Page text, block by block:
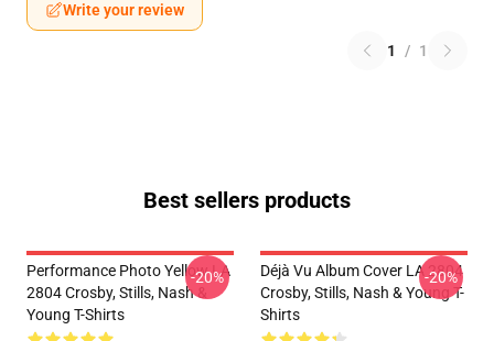
Write your review
1 / 1
Best sellers products
Performance Photo Yellow LA
2804 Crosby, Stills, Nash &
Young T-Shirts
-20%
Déjà Vu Album Cover LA 2804
Crosby, Stills, Nash & Young T-
Shirts
-20%